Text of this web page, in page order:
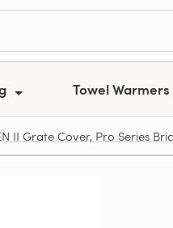
Towel Warmers
II Grate Cover, Pro Series